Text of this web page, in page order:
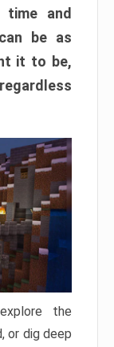
and
be as
it to be,
the
or dig deep